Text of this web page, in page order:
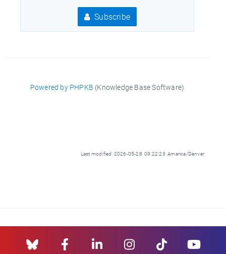
Subscribe
Powered by PHPKB (Knowledge Base Software)
Last modified: 2026-05-28 09:22:23 America/Denver